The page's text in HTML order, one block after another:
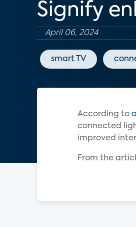
Signify
April 06, 2024
smart TV
According to
connected
improved
From the